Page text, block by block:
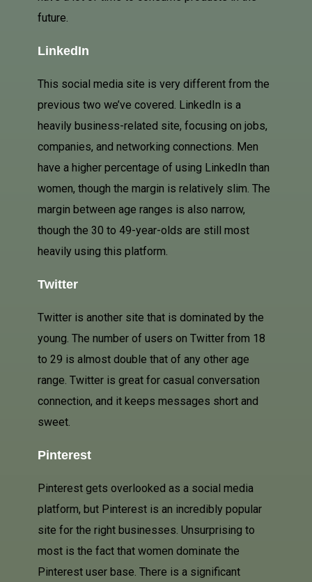
future.
LinkedIn
This social media site is very different from the
previous two we’ve covered. LinkedIn is a
heavily business-related site, focusing on jobs,
companies, and networking connections. Men
have a higher percentage of using LinkedIn than
women, though the margin is relatively slim. The
margin between age ranges is also narrow,
though the 30 to 49-year-olds are still most
heavily using this platform.
Twitter
Twitter is another site that is dominated by the
young. The number of users on Twitter from 18
to 29 is almost double that of any other age
range. Twitter is great for casual conversation
connection, and it keeps messages short and
sweet.
Pinterest
Pinterest gets overlooked as a social media
platform, but Pinterest is an incredibly popular
site for the right businesses. Unsurprising to
most is the fact that women dominate the
Pinterest user base. There is a significant